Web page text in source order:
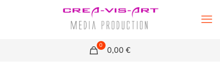
0 0,00 €